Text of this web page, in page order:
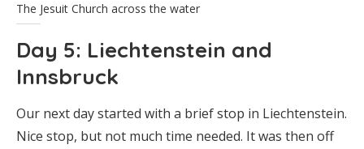
The Jesuit Church across the water
Day 5: Liechtenstein and
Innsbruck
Our next day started with a brief stop in Liechtenstein.
Nice stop, but not much time needed. It was then off